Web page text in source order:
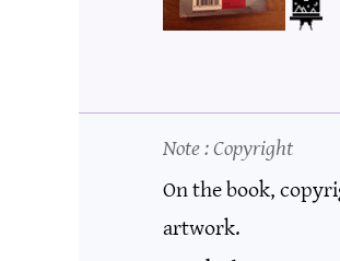
Note: Copyright
On the book,
artwork.